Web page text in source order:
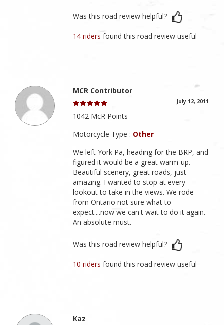
Was this road review helpful?
14 ridersfound this road review useful
MCR Contributor
July 12, 2011
1042 McR Points
Motorcycle Type : Other
We left York Pa, heading for the BRP, and
figured it would be a great warm-up.
Beautiful scenery, great roads, just
amazing. I wanted to stop at every
lookout to take in the views. We rode
from Ontario not sure what to
expect....now we can't wait to do it again.
An absolute must.
Was this road review helpful?
10 ridersfound this road review useful
Kaz